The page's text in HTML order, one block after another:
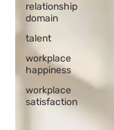
relationship
domain
talent
workplace
happiness
workplace
satisfaction